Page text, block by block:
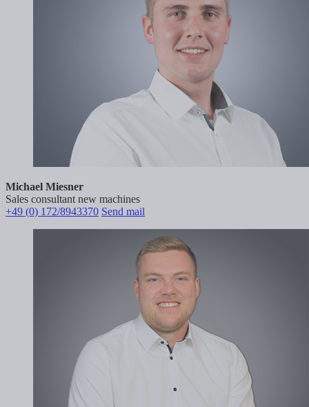
Michael Miesner
Sales consultant new machines
+49 (0) 172/8943370 Send mail